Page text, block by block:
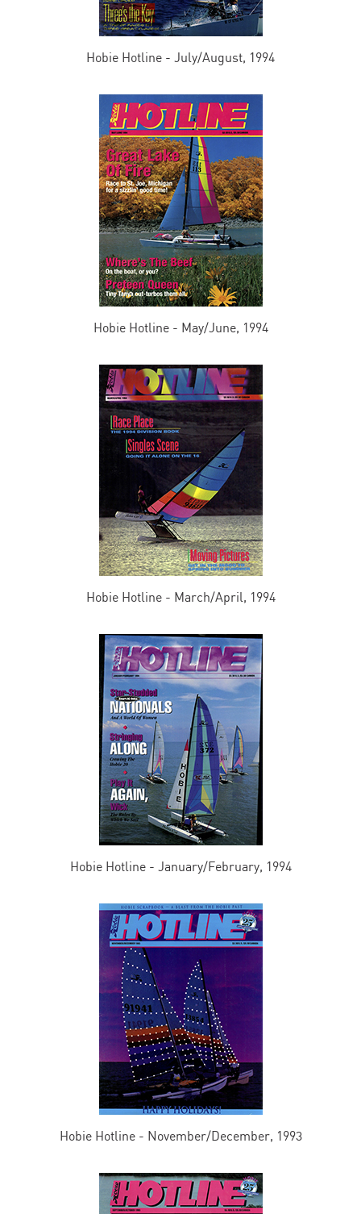
Hobie Hotline - July/August, 1994
Hobie Hotline - May/June, 1994
Hobie Hotline - March/April, 1994
Hobie Hotline - January/February, 1994
Hobie Hotline - November/December, 1993